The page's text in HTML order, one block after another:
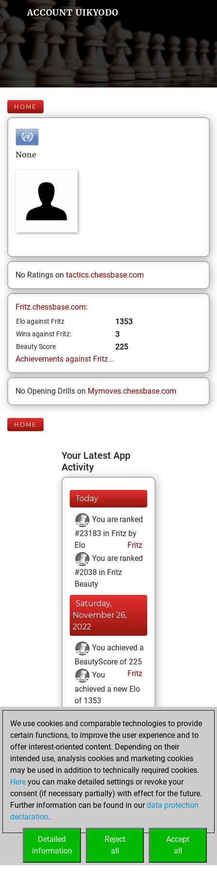
ACCOUNT UIKYODO
HOME
None
No Ratings on tactics.chessbase.com
Fritz.chessbase.com:
Elo against Fritz 1353
Wins against Fritz: 3
Beauty Score
225
Achievements against Fritz...
No Opening Drills on Mymoves.chessbase.com
HOME
Your Latest App
Activity
Today
You are ranked
#23183 in Fritz by
Elo
Fritz
You are ranked
#2038 in Fritz
Beauty
Saturday,
November 26,
2022
You achieved a
BeautyScore of 225
Fritz
You
achieved a new Elo
of 1353
Tuesday, March 1,
2022
against Fritz
Fritz
Wednesday,
February 23, 2022
your Fritz account
We use cookies and comparable technologies to provide
certain functions, to improve the user experience and to
offer interest-oriented content. Depending on their
intended use, analysis cookies and marketing cookies
may be used in addition to technically required cookies.
Here you can make detailed settings or revoke your
consent (if necessary partially) with effect for the future.
Further information can be found in ourdata protection
declaration.
Accept
all
Reject
all
Detailed
information